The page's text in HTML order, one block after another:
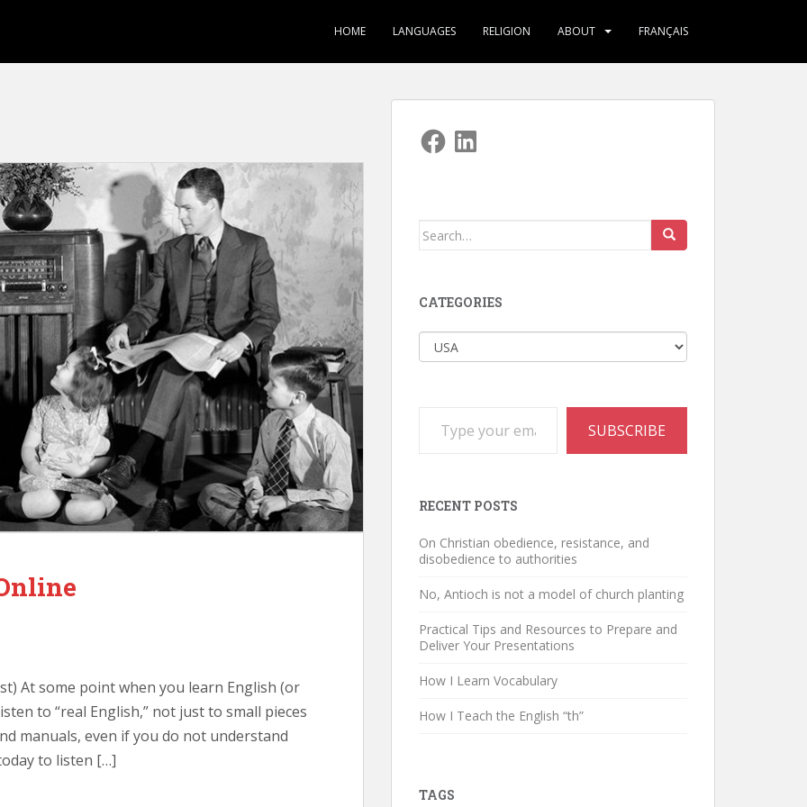
HOME LANGUAGES RELIGION ABOUT FRANÇAIS
At some point when you learn English (or
to “real English,” not just to small pieces
manuals, even if you do not understand
to listen […]
Facebook
LinkedIn
Search
CATEGORIES
Categories
SUBSCRIBE
RECENT POSTS
On Christian obedience, resistance, and
disobedience to authorities
No, Antioch is not a model of church planting
Practical Tips and Resources to Prepare and
Deliver Your Presentations
How I Learn Vocabulary
How I Teach the English “th”
TAGS